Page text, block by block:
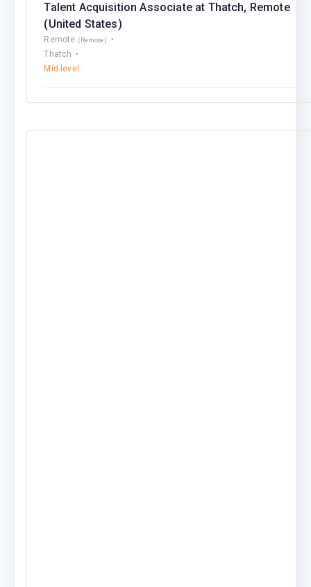
Talent Acquisition Associate at Thatch, Remote
(United States)
Remote (Remote)
Thatch
Mid-level